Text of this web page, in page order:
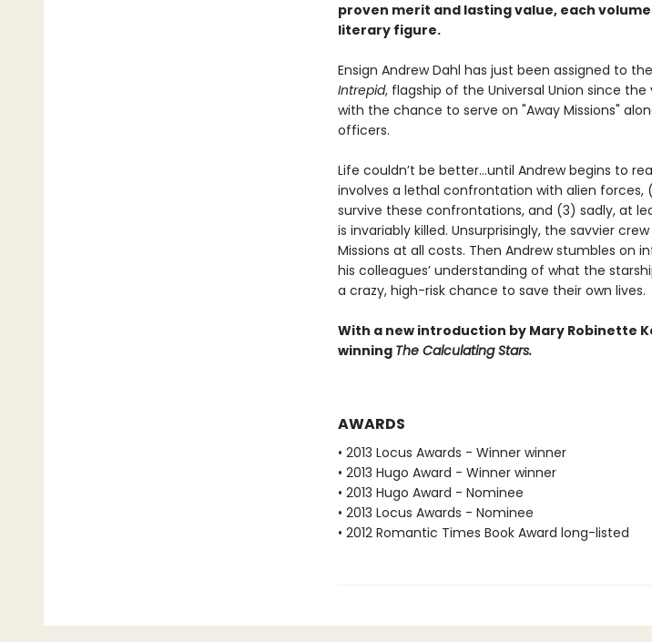
proven merit and lasting value, each
literary figure.
Ensign Andrew Dahl has just been assigned to
Intrepid, flagship of the Universal Union since the
with the chance to serve on "Away Missions"
officers.
Life couldn’t be better…until Andrew begins to
involves a lethal confrontation with alien forces,
survive these confrontations, and (3) sadly, at
is invariably killed. Unsurprisingly, the savvier
Missions at all costs. Then Andrew stumbles on
his colleagues’ understanding of what the
a crazy, high-risk chance to save their own lives.
With a new introduction by Mary Robinette
winning The Calculating Stars.
AWARDS
• 2013 Locus Awards - Winner winner
• 2013 Hugo Award - Winner winner
• 2013 Hugo Award - Nominee
• 2013 Locus Awards - Nominee
• 2012 Romantic Times Book Award long-listed